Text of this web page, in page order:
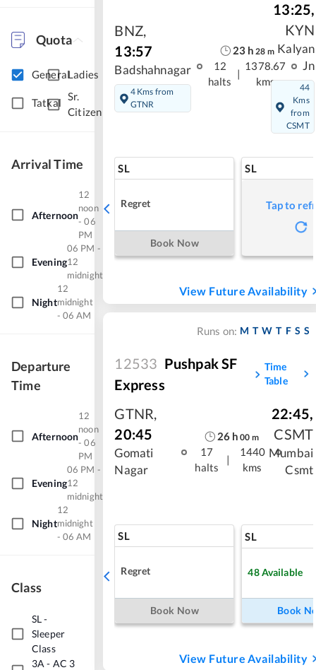
Quota
GeneralLadies
Tatkal
Sr.
Citizen
Arrival Time
Afternoon
12
noon
- 06
PM
Evening
06 PM -
12
midnight
Night
12
midnight
- 06 AM
Departure
Time
Afternoon
12
noon
- 06
PM
Evening
06 PM -
12
midnight
Night
12
midnight
- 06 AM
Class
SL-
Sleeper
Class
3A - AC 3
BNZ,
13:57
Badshahnagar
4 Kms from
GTNR
23h 28 m
12
halts
|
1378.67
kms
13:25,
KYN
Kalyan
Jn
44
Kms
from
CSMT
SL
Regret
Book Now
SL
Tap to
View Future Availability
Runs on: M T W T F S S
12533 Pushpak SF
Express
Time
Table
GTNR,
20:45
Gomati
Nagar
26h 00 m
17
halts
|
1440
kms
22:45,
CSMT
Mumbai
Csmt
SL
Regret
Book Now
SL
48Available
Book
View Future Availability